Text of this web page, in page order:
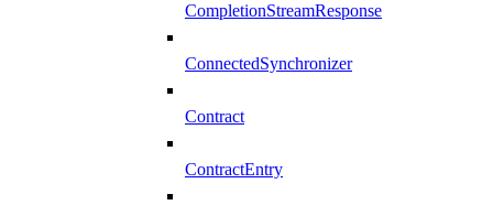
CompletionStreamResponse
ConnectedSynchronizer
Contract
ContractEntry